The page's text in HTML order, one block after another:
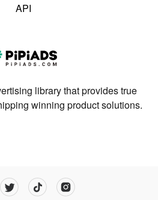
API
library that provides true
winning product solutions.